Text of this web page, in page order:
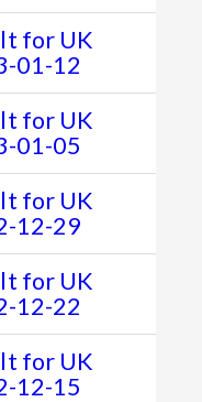
for UK
01-12
for UK
01-05
for UK
12-29
for UK
12-22
for UK
12-15